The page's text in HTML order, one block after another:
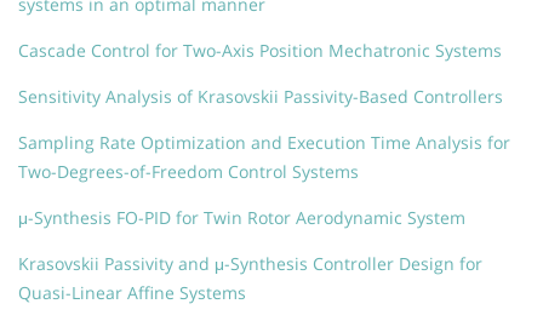
Cascade Control for Two-Axis Position Mechatronic Systems
Sensitivity Analysis of Krasovskii Passivity-Based Controllers
Sampling Rate Optimization and Execution Time Analysis for
Two-Degrees-of-Freedom Control Systems
μ-Synthesis FO-PID for Twin Rotor Aerodynamic System
Krasovskii Passivity and μ-Synthesis Controller Design for
Quasi-Linear Affine Systems